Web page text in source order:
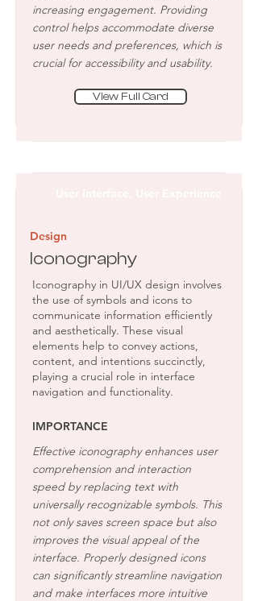
increasing engagement. Providing
control helps accommodate diverse
user needs and preferences, which is
crucial for accessibility and usability.
View Full Card
Design
Iconography
Iconography in UI/UX design involves
the use of symbols and icons to
communicate information efficiently
and aesthetically. These visual
elements help to convey actions,
content, and intentions succinctly,
playing a crucial role in interface
navigation and functionality.
IMPORTANCE
Effective iconography enhances user
comprehension and interaction
speed by replacing text with
universally recognizable symbols. This
not only saves screen space but also
improves the visual appeal of the
interface. Properly designed icons
can significantly streamline navigation
and make interfaces more intuitive